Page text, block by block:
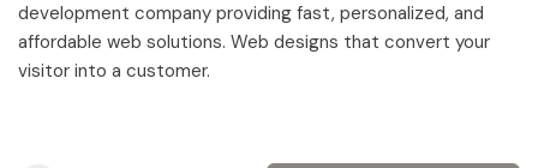
development company providing fast, personalized, and
affordable web solutions. Web designs that convert your
visitor into a customer.